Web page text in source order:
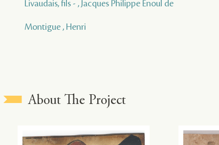
Livaudais, fils - , Jacques Philippe Enoul de
Montigue , Henri
About The Project